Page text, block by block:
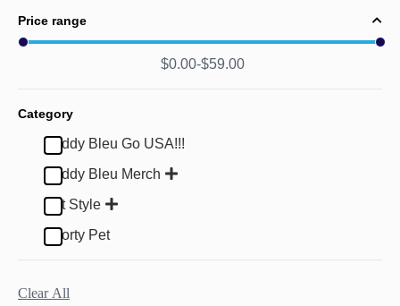
Price range
$0.00 $59.00
Category
Buddy Bleu Go USA!!!
Buddy Bleu Merch
Pet Style
Sporty Pet
Clear All